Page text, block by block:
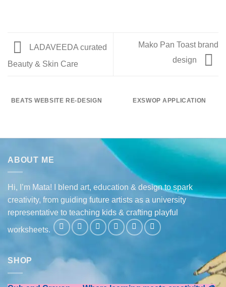
LADAVEEDA curated
Beauty & Skin Care
Mako Pan Toast brand
design
BEATS WEBSITE RE-DESIGN EXSWOP APPLICATION
ABOUT ME
Hi, I’m Mata! I blend art, education & design to spark
creativity, from guiding future artists as a university
representative to teaching kids & crafting playful
worksheets.
SHOP